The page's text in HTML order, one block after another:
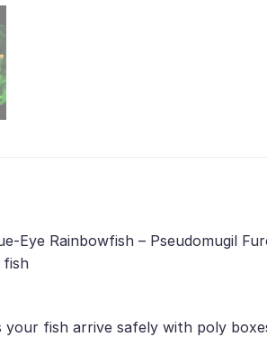
Eye Rainbowfish – Pseudomugil
fish
fish arrive safely with poly